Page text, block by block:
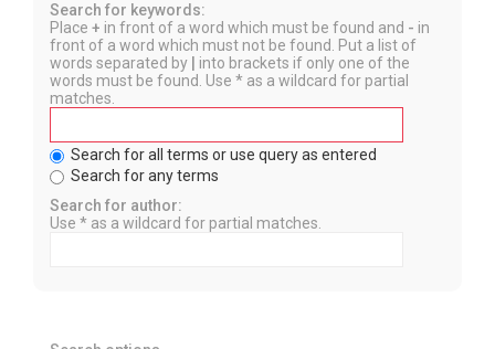
Search for keywords:
Place + in front of a word which must be found and - in
front of a word which must not be found. Put a list of
words separated by
into brackets if only one of the
words must be found. Use * as a wildcard for partial
matches.
Search for all terms or use query as entered
Search for any terms
Search for author:
Use * as a wildcard for partial matches.